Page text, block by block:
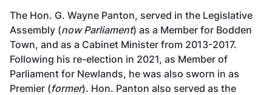
The Hon. G. Wayne Panton, served in the Legislative
Assembly (now Parliament) as a Member for Bodden
Town, and as a Cabinet Minister from 2013-2017.
Following his re-election in 2021, as Member of
Parliament for Newlands, he was also sworn in as
Premier (former). Hon. Panton also served as the